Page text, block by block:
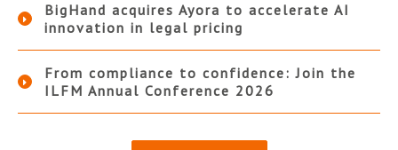
BigHand acquires Ayora to accelerate AI
innovation in legal pricing
From compliance to confidence: Join the
ILFM Annual Conference 2026